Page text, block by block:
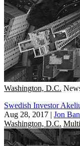
Washington, D.C.
Swedish Investor
Aug 28, 2017 | Jon
Washington, D.C.